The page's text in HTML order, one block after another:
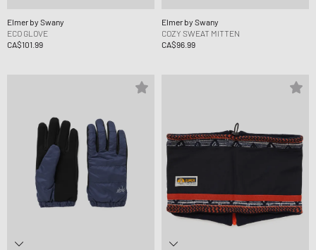
Elmer by Swany
ECO GLOVE
CA$101.99
Elmer by Swany
COZY SWEAT MITTEN
CA$96.99